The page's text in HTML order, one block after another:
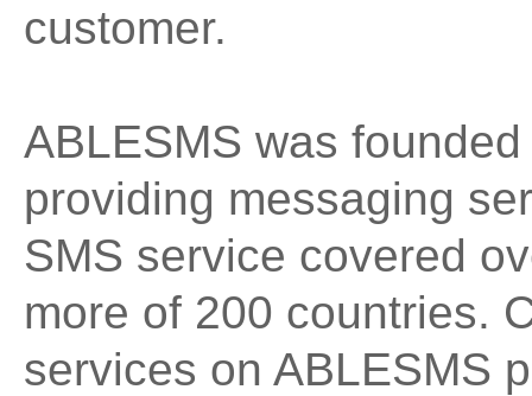
customer.
ABLESMS was
providing messaging
SMS service covered
more of 200 countries.
services on ABLESMS